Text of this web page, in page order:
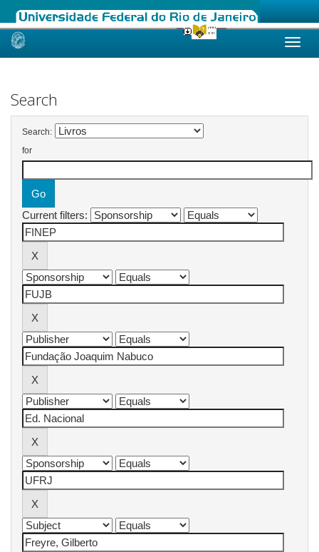
Skip
Search
Search:
for
Current filters: